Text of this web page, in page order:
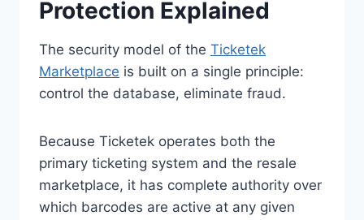
Protection Explained
The security model of the Ticketek
Marketplace is built on a single principle:
control the database, eliminate fraud.
Because Ticketek operates both the
primary ticketing system and the resale
marketplace, it has complete authority over
which barcodes are active at any given